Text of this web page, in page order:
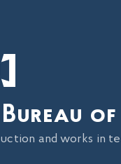
and works in